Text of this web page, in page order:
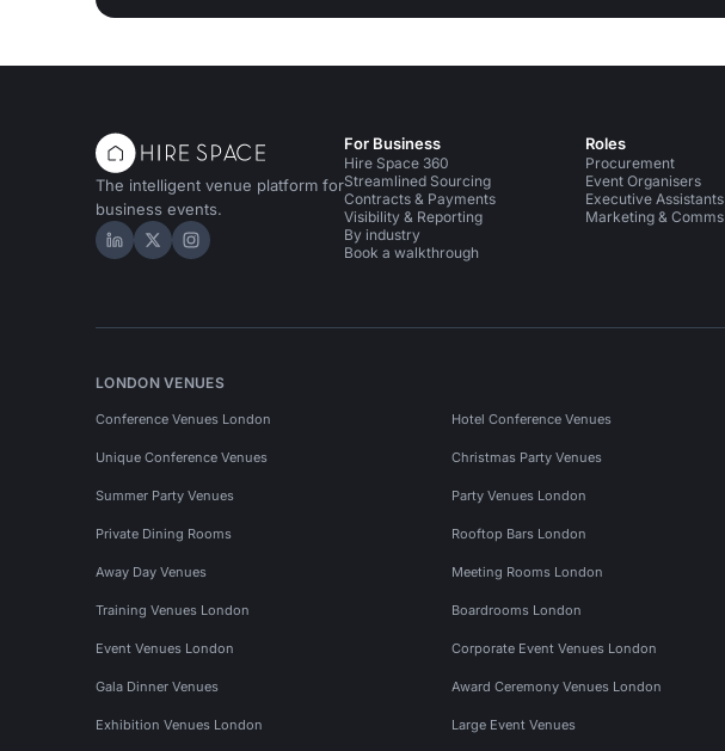
The intelligent venue platform for
business events.
Hire Space on LinkedIn
Hire Space on X
Hire Space on Instagram
For Business
Hire Space 360
Streamlined Sourcing
Contracts & Payments
Visibility & Reporting
By industry
Book a walkthrough
Roles
Procurement
Event Organisers
Executive Assistants
Marketing & Comms
LONDON VENUES
Conference Venues London Hotel Conference Venues
Unique Conference Venues Christmas Party Venues
Summer Party Venues Party Venues London
Private Dining Rooms Rooftop Bars London
Away Day Venues Meeting Rooms London
Training Venues London Boardrooms London
Event Venues London Corporate Event Venues London
Gala Dinner Venues Award Ceremony Venues London
Exhibition Venues London Large Event Venues